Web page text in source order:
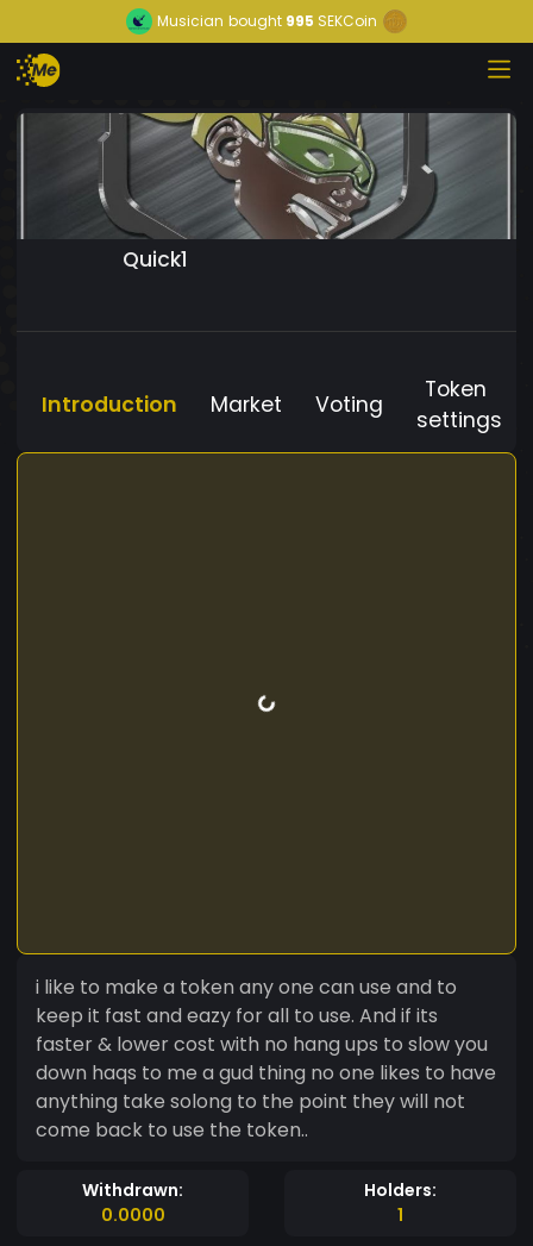
Musician bought995 SEKCoin
Quick1
Introduction Market Voting
Token
settings
i like to make a token any one can use and to
keep it fast and eazy for all to use. And if its
faster & lower cost with no hang ups to slow you
down haqs to me a gud thing no one likes to have
anything take solong to the point they will not
come back to use the token..
Withdrawn:
0.0000
Holders:
1